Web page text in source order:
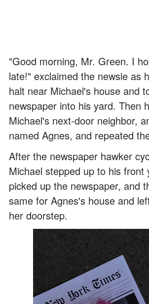
"Good morning, Mr. Green. I
late!" exclaimed the newsie as
halt near Michael's house and
newspaper into his yard. Then
Michael's next-door neighbor,
named Agnes, and repeated
After the newspaper hawker
Michael stepped up to his front
picked up the newspaper, and
same for Agnes's house and
her doorstep.